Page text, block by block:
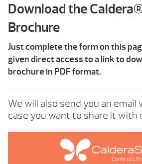
Download the
Brochure
Just complete the form on this
given direct access to a link to
brochure in PDF format.
We will also send you an email
case you want to share it with